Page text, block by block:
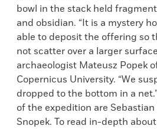
bowl in the stack held
and obsidian. “It is a mystery
able to deposit the offering so
not scatter over a larger
archaeologist Mateusz Popek
Copernicus University. “We
dropped to the bottom in a
of the expedition are
Snopek. To read in-depth